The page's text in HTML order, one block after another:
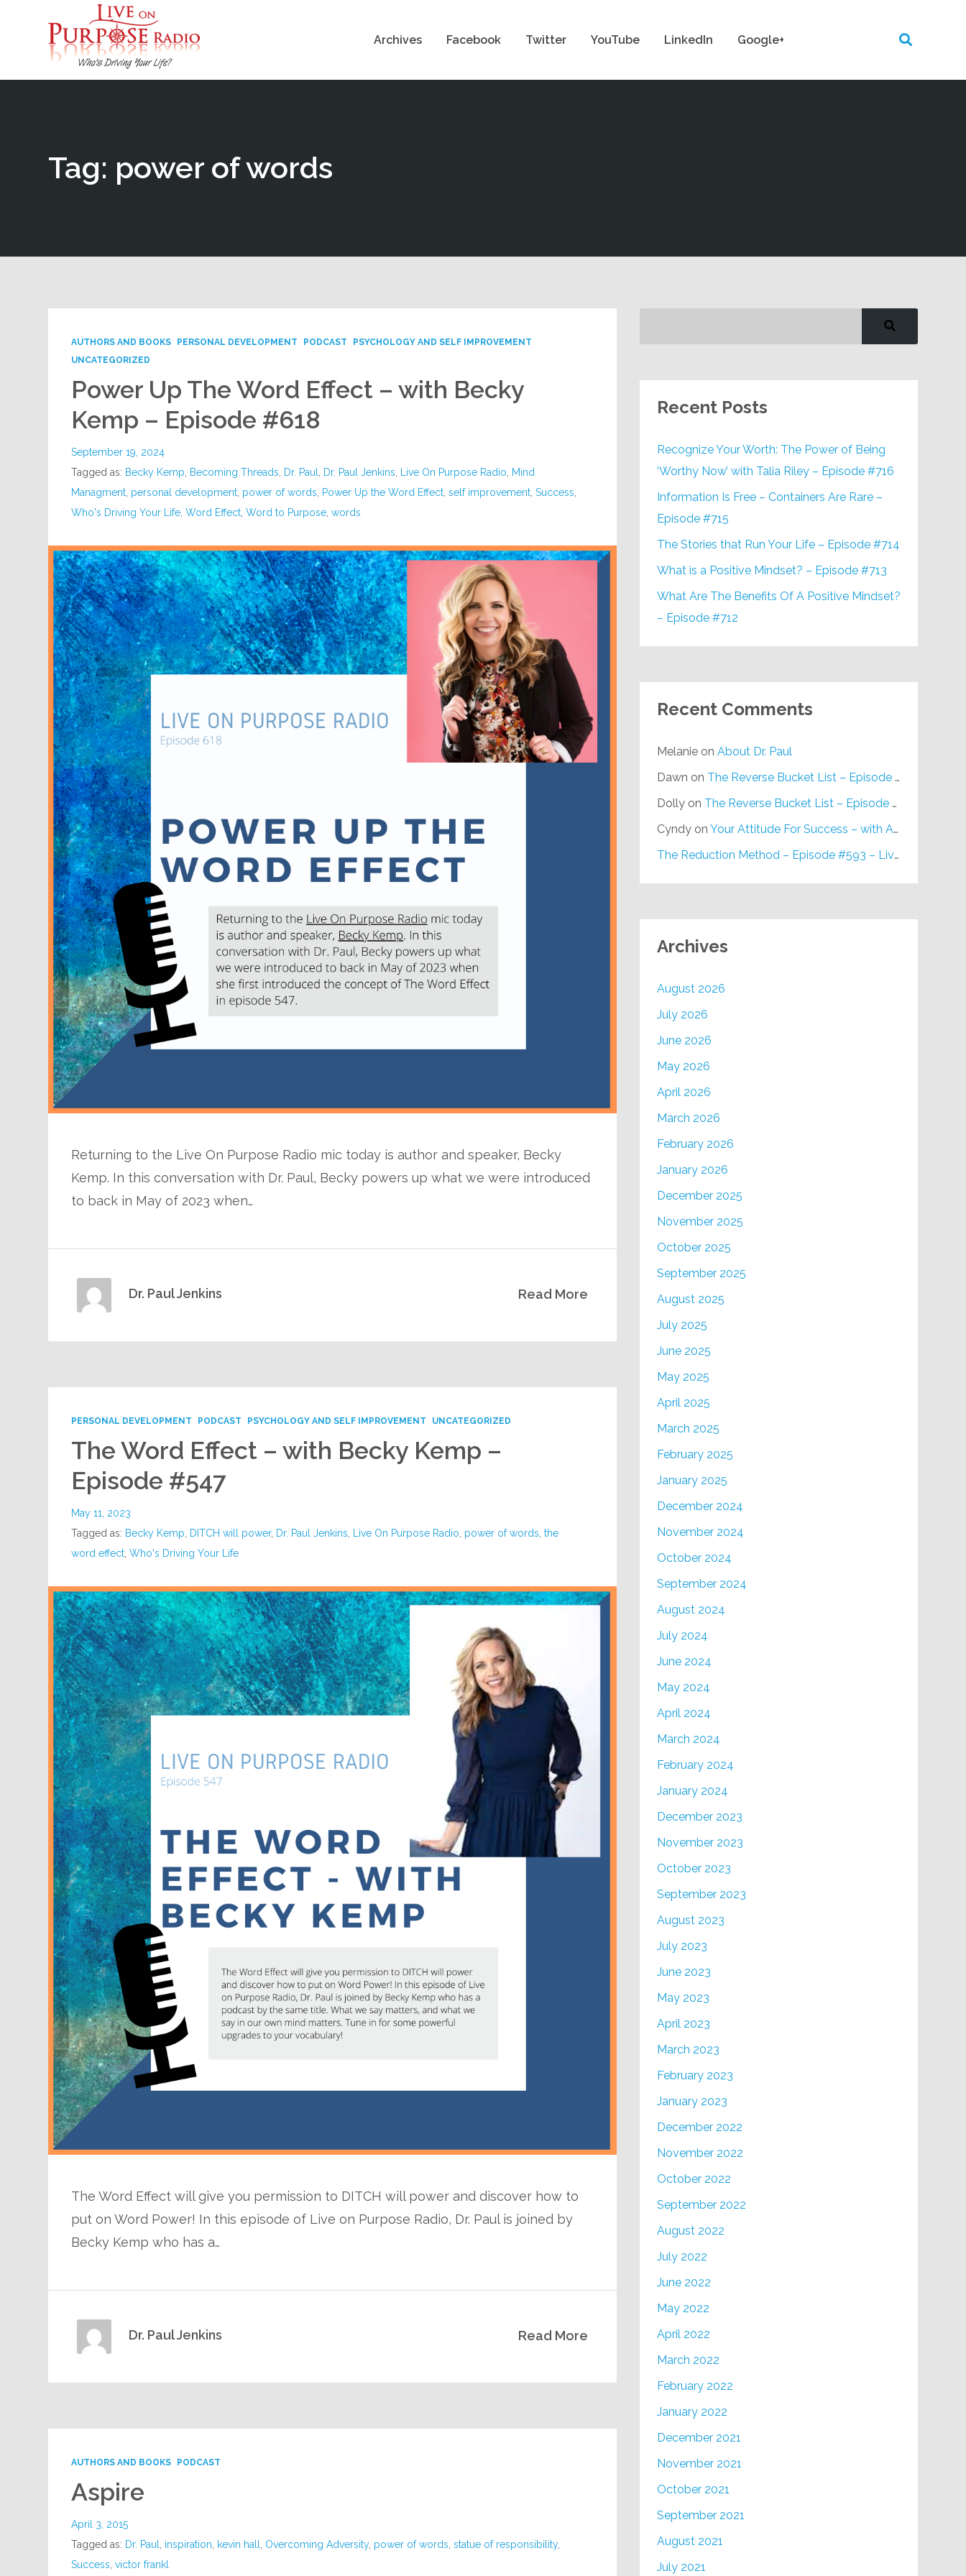
Archives Facebook Twitter YouTube LinkedIn Google+
Tag: power of words
AUTHORS AND BOOKS PERSONAL DEVELOPMENT PODCAST
PSYCHOLOGY AND SELF IMPROVEMENT
UNCATEGORIZED
Power Up The Word Effect – with Becky
Kemp – Episode #618
September 19, 2024
Tagged as: Becky Kemp Becoming Threads Dr. Paul Dr. Paul Jenkins Live On Purpose Radio
Mind
Managment personal development power of words Power Up the Word Effect ,self improvement ,Success
Who's Driving Your Life ,Word Effect ,Word to Purpose ,words
Returning to the Live On Purpose Radio mic today is author and speaker, Becky
Kemp. In this conversation with Dr. Paul, Becky powers up what we were introduced
to back in May of 2023 when…
Read More
Dr. Paul Jenkins
PERSONAL DEVELOPMENT PODCAST PSYCHOLOGY AND SELF IMPROVEMENT UNCATEGORIZED
The Word Effect – with Becky Kemp –
Episode #547
May 11, 2023
Tagged as: Becky Kemp, DITCH will power, Dr. Paul Jenkins, Live On Purpose Radio, power of words,the
word effect,Who's Driving Your Life
The Word Effect will give you permission to DITCH will power and discover how to
put on Word Power! In this episode of Live on Purpose Radio, Dr. Paul is joined by
Becky Kemp who has a…
Read More
Dr. Paul Jenkins
AUTHORS AND BOOKS PODCAST
Aspire
April 3, 2015
Tagged as: Dr. Paul inspiration kevin hall Overcoming Adversity, power of words ,statue of responsibility,
Success ,victor frankl
Recent Posts
Recognize Your Worth: The Power of Being
‘Worthy Now’ with Talia Riley – Episode #716
Information Is Free – Containers Are Rare –
Episode #715
The Stories that Run Your Life – Episode #714
What is a Positive Mindset? – Episode #713
What Are The Benefits Of A Positive Mindset?
– Episode #712
Recent Comments
Melanieon About Dr. Paul
Dawn on The Reverse Bucket List – Episode #648
Dollyon The Reverse Bucket List – Episode #648
Cyndyon Your Attitude For Success – with Alan Berg, CSP – Episode #617
The Reduction Method – Episode #593 – Live on Purpose Radio
Archives
August 2026
July 2026
June 2026
May 2026
April 2026
March 2026
February 2026
January 2026
December 2025
November 2025
October 2025
September 2025
August 2025
July 2025
June 2025
May 2025
April 2025
March 2025
February 2025
January 2025
December 2024
November 2024
October 2024
September 2024
August 2024
July 2024
June 2024
May 2024
April 2024
March 2024
February 2024
January 2024
December 2023
November 2023
October 2023
September 2023
August 2023
July 2023
June 2023
May 2023
April 2023
March 2023
February 2023
January 2023
December 2022
November 2022
October 2022
September 2022
August 2022
July 2022
June 2022
May 2022
April 2022
March 2022
February 2022
January 2022
December 2021
November 2021
October 2021
September 2021
August 2021
July 2021